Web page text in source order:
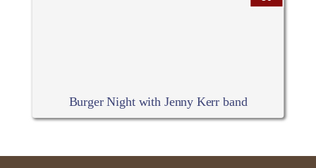
Burger Night with Jenny Kerr band